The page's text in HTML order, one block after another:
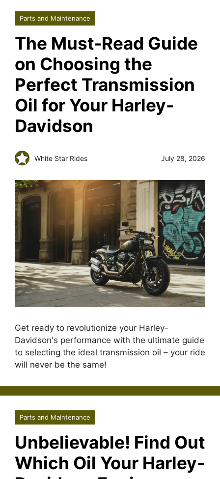
Parts and Maintenance
The Must-Read Guide
on Choosing the
Perfect Transmission
Oil for Your Harley-
Davidson
White Star Rides July 28, 2026
Get ready to revolutionize your Harley-
Davidson's performance with the ultimate guide
to selecting the ideal transmission oil – your ride
will never be the same!
Parts and Maintenance
Unbelievable! Find Out
Which Oil Your Harley-